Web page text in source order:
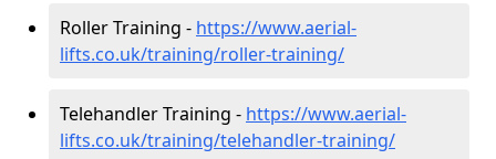
Roller Training - https://www.aerial-
lifts.co.uk/training/roller-training/
Telehandler Training - https://www.aerial-
lifts.co.uk/training/telehandler-training/